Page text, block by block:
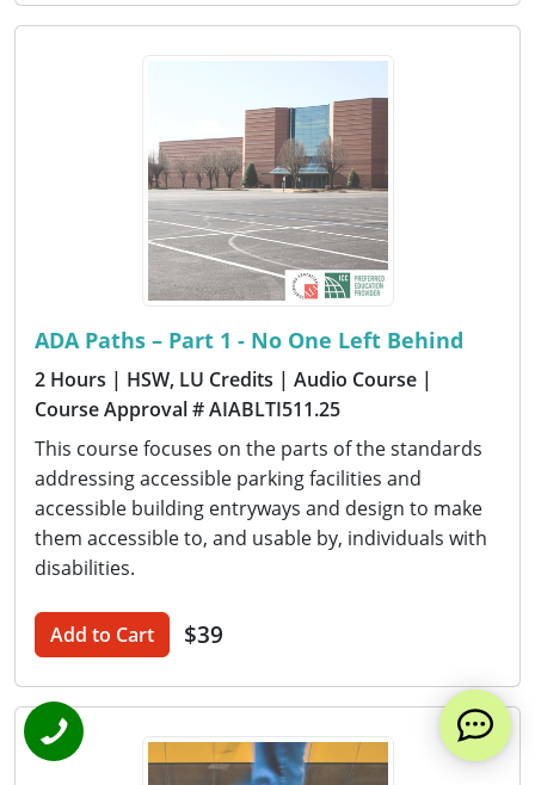
ADA Paths – Part 1 - No One Left Behind
2 Hours | HSW, LU Credits | Audio Course |
Course Approval # AIABLTI511.25
This course focuses on the parts of the standards
addressing accessible parking facilities and
accessible building entryways and design to make
them accessible to, and usable by, individuals with
disabilities.
Add to Cart $39